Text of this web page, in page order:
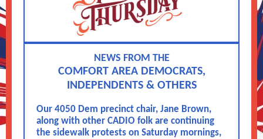
NEWS FROM THE
COMFORT AREA DEMOCRATS,
INDEPENDENTS & OTHERS
Our 4050 Dem precinct chair, Jane Brown,
along with other CADIO folk are continuing
the sidewalk protests on Saturday mornings,